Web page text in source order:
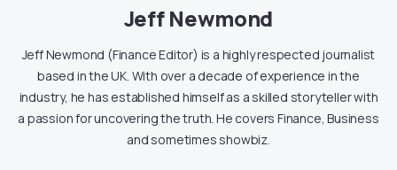
Jeff Newmond
Jeff Newmond (Finance Editor) is a highly respected journalist
based in the UK. With over a decade of experience in the
industry, he has established himself as a skilled storyteller with
a passion for uncovering the truth. He covers Finance, Business
and sometimes showbiz.